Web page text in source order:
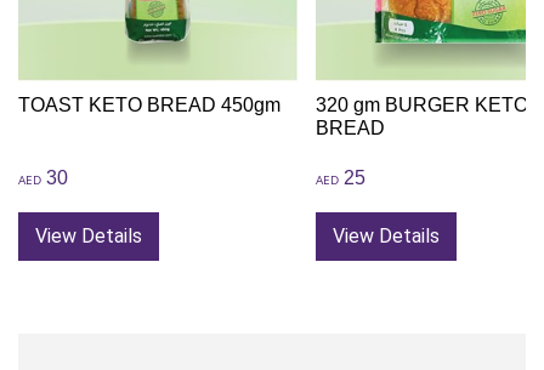
TOAST KETO BREAD 450gm
AED 30
View Details
320 gm BURGER KETO
BREAD
AED25
View Details